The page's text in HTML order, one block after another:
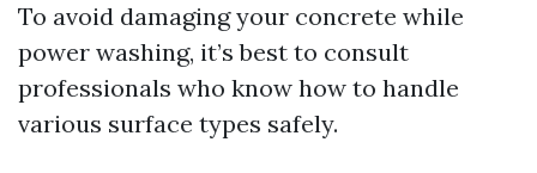
To avoid damaging your concrete while
power washing, it’s best to consult
professionals who know how to handle
various surface types safely.